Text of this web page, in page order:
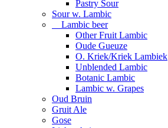
Pastry Sour
Sour w. Lambic
Lambic beer
Other Fruit Lambic
Oude Gueuze
O. Kriek/Kriek Lambiek
Unblended Lambic
Botanic Lambic
Lambic w. Grapes
Oud Bruin
Gruit Ale
Gose